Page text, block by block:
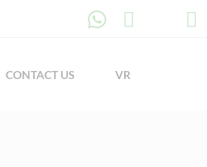
CONTACT US VR